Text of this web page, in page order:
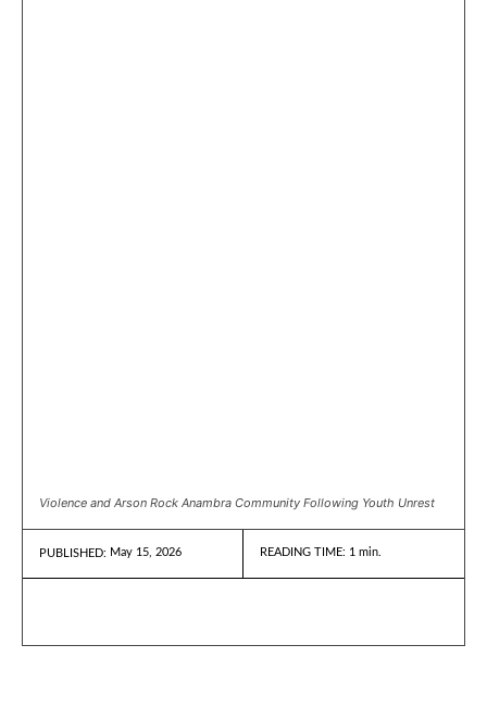
Violence and Arson Rock Anambra Community Following Youth Unrest
PUBLISHED: May 15, 2026 READING TIME: 1 min.